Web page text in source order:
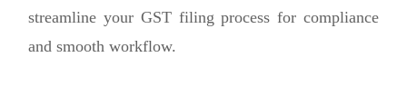
streamline your GST filing process for compliance
and smooth workflow.